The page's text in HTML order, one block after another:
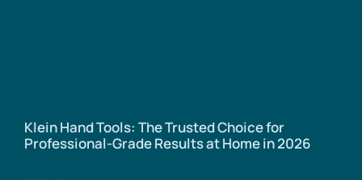
Klein Hand Tools: The Trusted Choice for
Professional-Grade Results at Home in 2026